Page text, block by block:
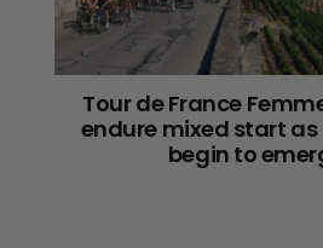
Tour de France
endure mixed start
begin to